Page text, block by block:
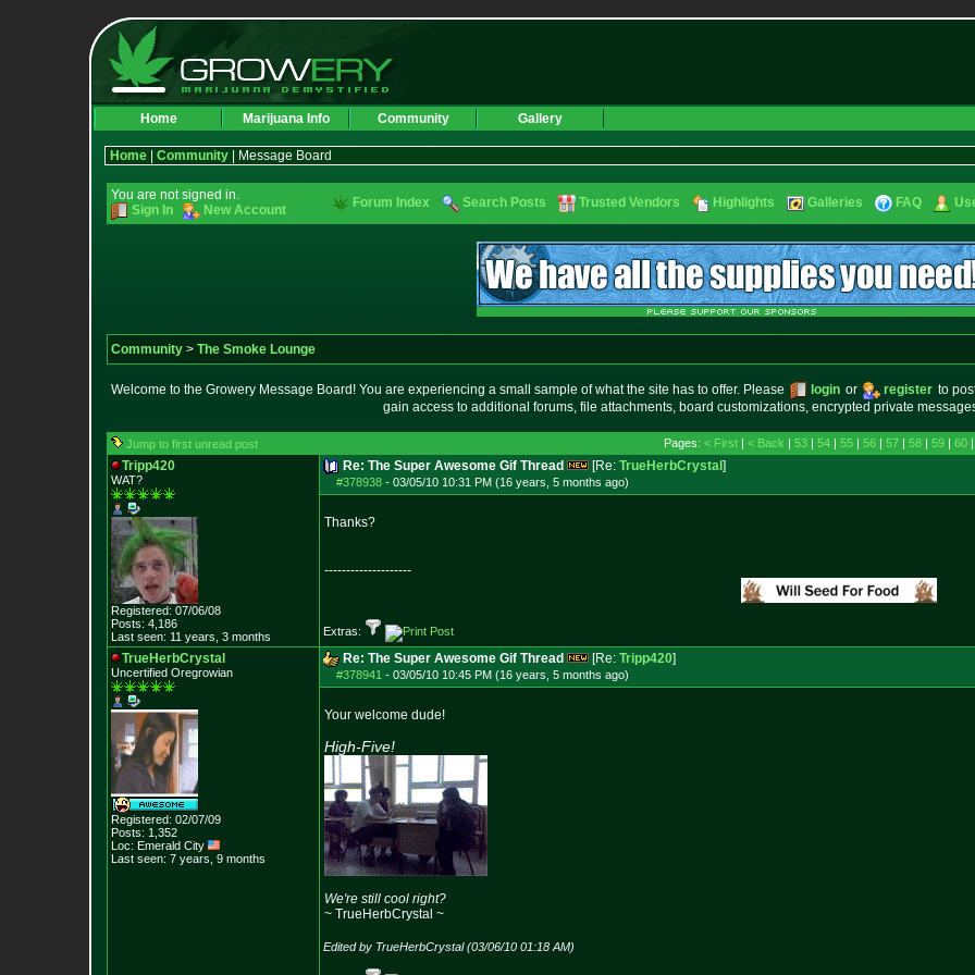
Home Marijuana Info Community Gallery
Home Community | Message Board
You are not signed in.
Sign In
New Account Forum Index Search Posts Trusted Vendors Highlights Galleries FAQ
Community > The Smoke Lounge
Welcome to the Growery Message Board! You are experiencing a small sample of what the site has to offer. Please login or register to
gain access to additional forums, file attachments, board customizations, encrypted private
Jump to first unread post Pages: < First | < Back | 53 | 54 | 55 | 56 | 57 | 58 | 59 | 60
Tripp420
WAT?
Registered: 07/06/08
Posts: 4,186
Last seen: 11 years, 3 months
Re: The Super Awesome Gif Thread [Re: TrueHerbCrystal ]
#378938 - 03/05/10 10:31 PM (16 years, 5 months ago)
Thanks?
--------------------
Extras:
TrueHerbCrystal
Uncertified Oregrowian
Registered: 02/07/09
Posts: 1,352
Loc: Emerald City
Last seen: 7 years, 9 months
Re: The Super Awesome Gif Thread [Re: Tripp420]
#378941 - 03/05/10 10:45 PM (16 years, 5 months ago)
Your welcome dude!
High-Five!
We're still cool right?
~ TrueHerbCrystal ~
Edited by TrueHerbCrystal (03/06/10 01:18 AM)